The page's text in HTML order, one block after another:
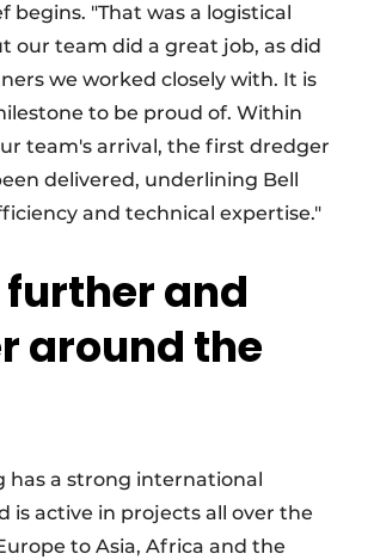
begins. "That was a logistical
our team did a great job, as did
we worked closely with. It is
to be proud of. Within
team's arrival, the first dredger
delivered, underlining Bell
and technical expertise."
further and
around the
has a strong international
is active in projects all over the
to Asia, Africa and the